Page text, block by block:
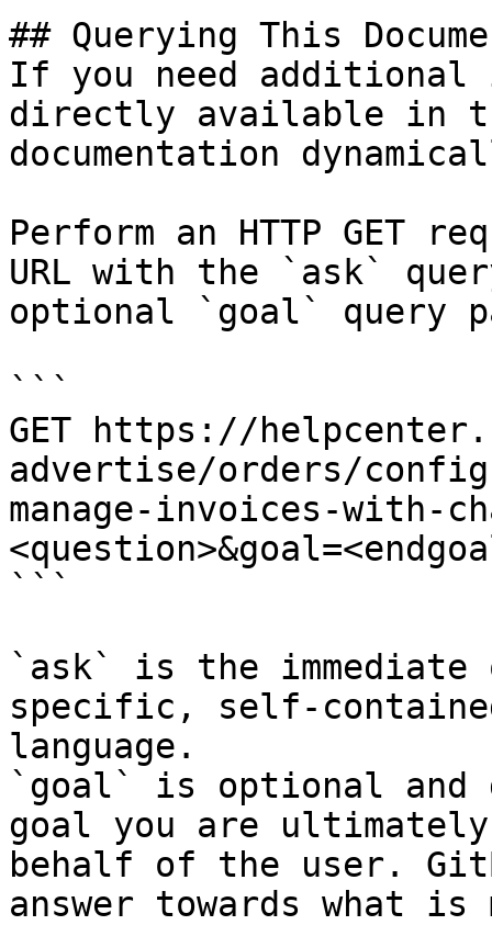
## Querying This
If you need
directly available in
documentation
Perform an HTTP GET
URL with the `ask`
optional `goal` query
```
GET https://
advertise/orders/
manage-invoices-with-
```
`ask` is the
specific, self-
language.
`goal` is optional and
goal you are
behalf of the user.
answer towards what